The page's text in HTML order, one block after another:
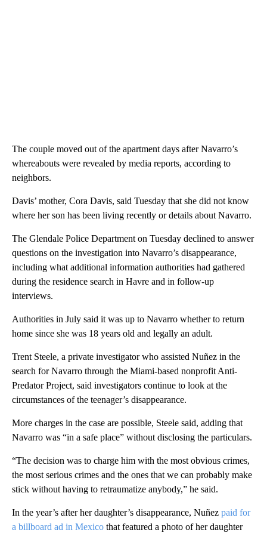
The couple moved out of the apartment days after Navarro’s
whereabouts were revealed by media reports, according to
neighbors.
Davis’ mother, Cora Davis, said Tuesday that she did not know
where her son has been living recently or details about Navarro.
The Glendale Police Department on Tuesday declined to answer
questions on the investigation into Navarro’s disappearance,
including what additional information authorities had gathered
during the residence search in Havre and in follow-up
interviews.
Authorities in July said it was up to Navarro whether to return
home since she was 18 years old and legally an adult.
Trent Steele, a private investigator who assisted Nuñez in the
search for Navarro through the Miami-based nonprofit Anti-
Predator Project, said investigators continue to look at the
circumstances of the teenager’s disappearance.
More charges in the case are possible, Steele said, adding that
Navarro was “in a safe place” without disclosing the particulars.
“The decision was to charge him with the most obvious crimes,
the most serious crimes and the ones that we can probably make
stick without having to retraumatize anybody,” he said.
In the year’s after her daughter’s disappearance, Nuñez paid for
a billboard ad in Mexico that featured a photo of her daughter